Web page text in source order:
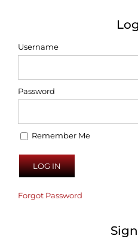
Username
Password
Remember Me
Forgot Password